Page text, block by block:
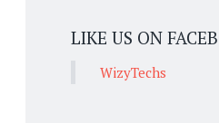
LIKE US ON
WizyTechs